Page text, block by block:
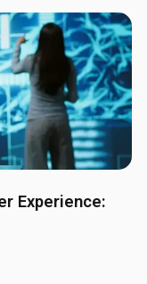
Experience: